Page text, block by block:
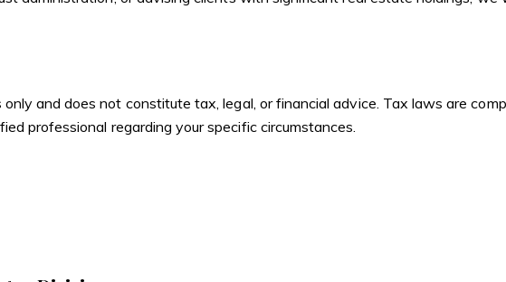
and does not constitute tax, legal, or financial advice. Tax laws are
professional regarding your specific circumstances.